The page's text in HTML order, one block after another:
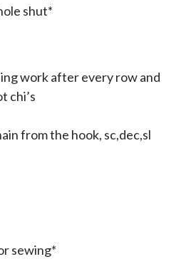
shut*
work after every row and
chi’s
from the hook, sc,dec,sl
sewing*